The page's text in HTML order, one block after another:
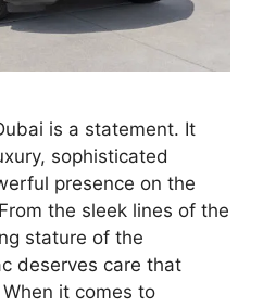
is a statement. It
sophisticated
presence on the
the sleek lines of the
stature of the
deserves care that
it comes to